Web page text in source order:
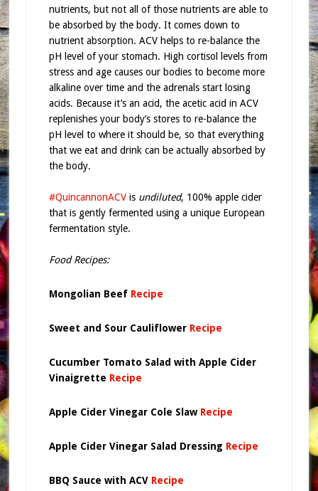
nutrients, but not all of those nutrients are able to
be absorbed by the body. It comes down to
nutrient absorption. ACV helps to re-balance the
pH level of your stomach. High cortisol levels from
stress and age causes our bodies to become more
alkaline over time and the adrenals start losing
acids. Because it’s an acid, the acetic acid in ACV
replenishes your body’s stores to re-balance the
pH level to where it should be, so that everything
that we eat and drink can be actually absorbed by
the body.
#QuincannonACVis undiluted, 100% apple cider
that is gently fermented using a unique European
fermentation style.
Food Recipes:
Mongolian Beef Recipe
Sweet and Sour Cauliflower Recipe
Cucumber Tomato Salad with Apple Cider
Vinaigrette Recipe
Apple Cider Vinegar Cole Slaw Recipe
Apple Cider Vinegar Salad Dressing Recipe
BBQ Sauce with ACV Recipe